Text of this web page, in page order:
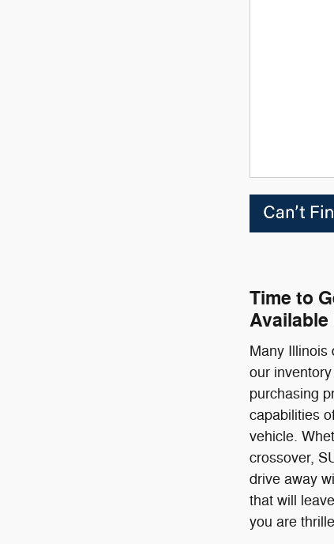
Time to
Available
Many Illinois
our
purchasing
capabilities
vehicle.
crossover,
drive away
that will
you are